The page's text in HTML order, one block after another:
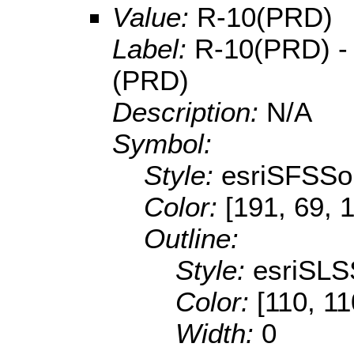
Value: R-10(PRD)
Label: R-10(PRD)
(PRD)
Description: N/A
Symbol:
Style:
Color: [191, 69,
Outline:
Style:
Color: [110,
Width: 0